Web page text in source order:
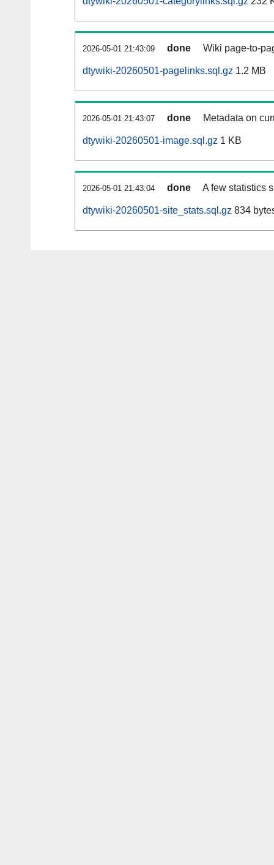
2026-05-01 21:43:09 done Wiki page-to-
dtywiki-20260501-pagelinks.sql.gz 1.2 MB
2026-05-01 21:43:07 done Metadata on
dtywiki-20260501-image.sql.gz 1 KB
2026-05-01 21:43:04 done A few statistics
dtywiki-20260501-site_stats.sql.gz 834